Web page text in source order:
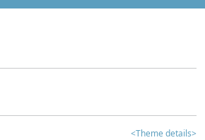
<Theme details>